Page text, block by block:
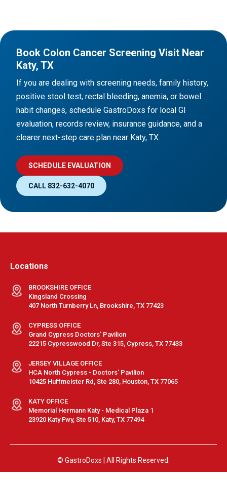
Book Colon Cancer Screening Visit Near
Katy, TX
If you are dealing with screening needs, family history,
positive stool test, rectal bleeding, anemia, or bowel
habit changes, schedule GastroDoxs for local GI
evaluation, records review, insurance guidance, and a
clearer next-step care plan near Katy, TX.
SCHEDULE EVALUATION
CALL 832-632-4070
Locations
BROOKSHIRE OFFICE
Kingsland Crossing
407 North Turnberry Ln, Brookshire, TX 77423
CYPRESS OFFICE
Grand Cypress Doctors' Pavilion
22215 Cypresswood Dr, Ste 315, Cypress, TX 77433
JERSEY VILLAGE OFFICE
HCA North Cypress - Doctors' Pavilion
10425 Huffmeister Rd, Ste 280, Houston, TX 77065
KATY OFFICE
Memorial Hermann Katy - Medical Plaza 1
23920 Katy Fwy, Ste 510, Katy, TX 77494
© GastroDoxs | All Rights Reserved.